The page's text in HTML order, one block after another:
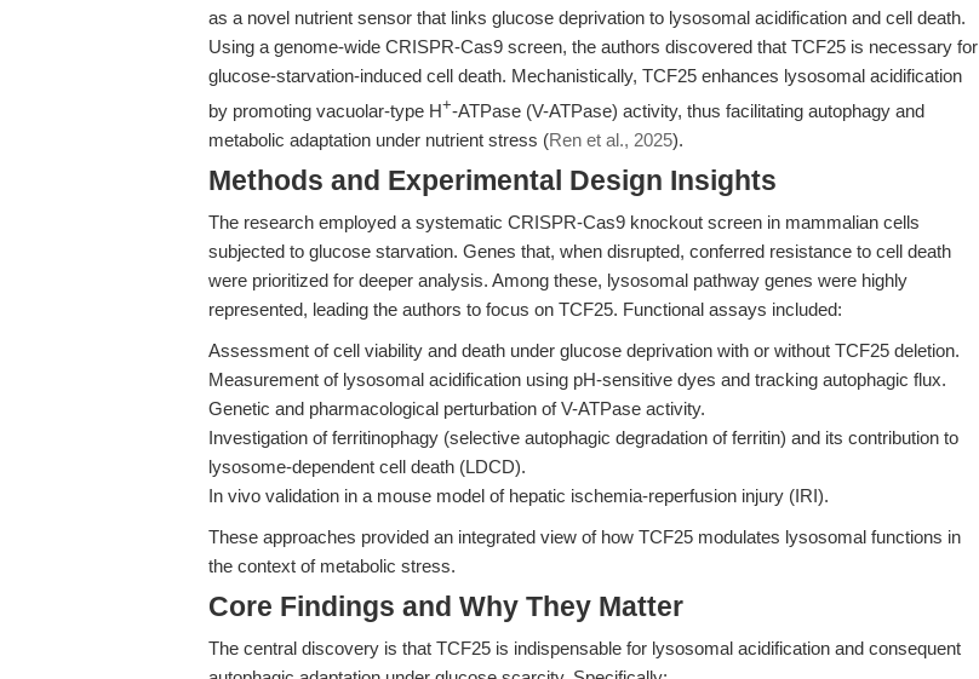
as a novel nutrient sensor that links glucose deprivation to lysosomal acidification and cell death.
Using a genome-wide CRISPR-Cas9 screen, the authors discovered that TCF25 is necessary for
glucose-starvation-induced cell death. Mechanistically, TCF25 enhances lysosomal acidification
by promoting vacuolar-type H+-ATPase (V-ATPase) activity, thus facilitating autophagy and
metabolic adaptation under nutrient stress (Ren et al., 2025).
Methods and Experimental Design Insights
The research employed a systematic CRISPR-Cas9 knockout screen in mammalian cells
subjected to glucose starvation. Genes that, when disrupted, conferred resistance to cell death
were prioritized for deeper analysis. Among these, lysosomal pathway genes were highly
represented, leading the authors to focus on TCF25. Functional assays included:
Assessment of cell viability and death under glucose deprivation with or without TCF25 deletion.
Measurement of lysosomal acidification using pH-sensitive dyes and tracking autophagic flux.
Genetic and pharmacological perturbation of V-ATPase activity.
Investigation of ferritinophagy (selective autophagic degradation of ferritin) and its contribution to
lysosome-dependent cell death (LDCD).
In vivo validation in a mouse model of hepatic ischemia-reperfusion injury (IRI).
These approaches provided an integrated view of how TCF25 modulates lysosomal functions in
the context of metabolic stress.
Core Findings and Why They Matter
The central discovery is that TCF25 is indispensable for lysosomal acidification and consequent